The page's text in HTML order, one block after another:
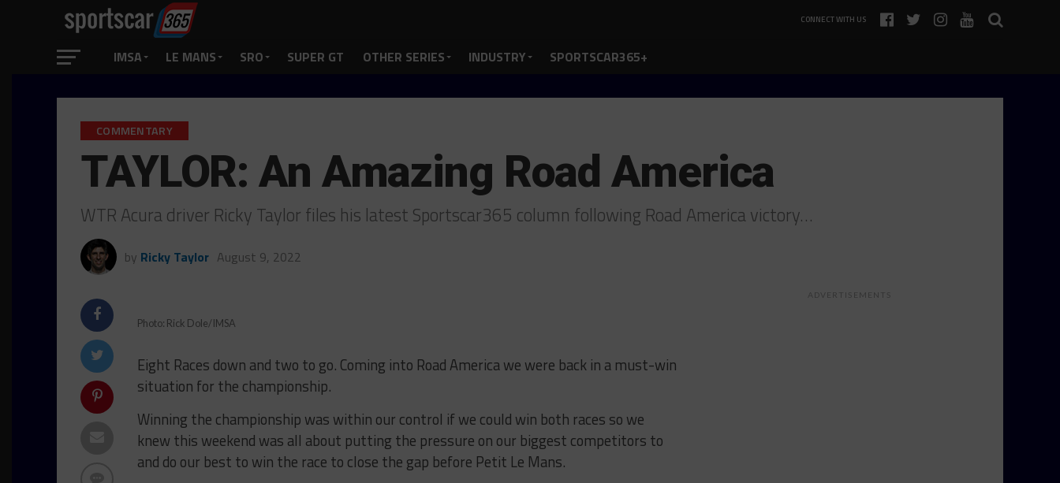
CONNECT WITH US
IMSA LE MANS SRO SUPER GT OTHER SERIES INDUSTRY SPORTSCAR365+
COMMENTARY
TAYLOR: An Amazing Road America
WTR Acura driver Ricky Taylor files his latest Sportscar365 column following Road America victory…
by Ricky Taylor August 9, 2022
Photo: Rick Dole/IMSA
Eight Races down and two to go. Coming into Road America we were back in a must-win
situation for the championship.
Winning the championship was within our control if we could win both races so we
knew this weekend was all about putting the pressure on our biggest competitors to
and do our best to win the race to close the gap before Petit Le Mans.
ADVERTISEMENTS